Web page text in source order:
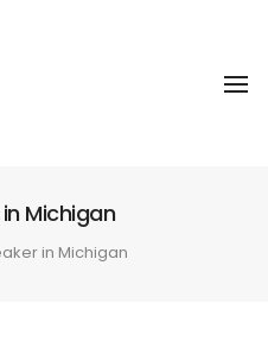
Michigan
in Michigan